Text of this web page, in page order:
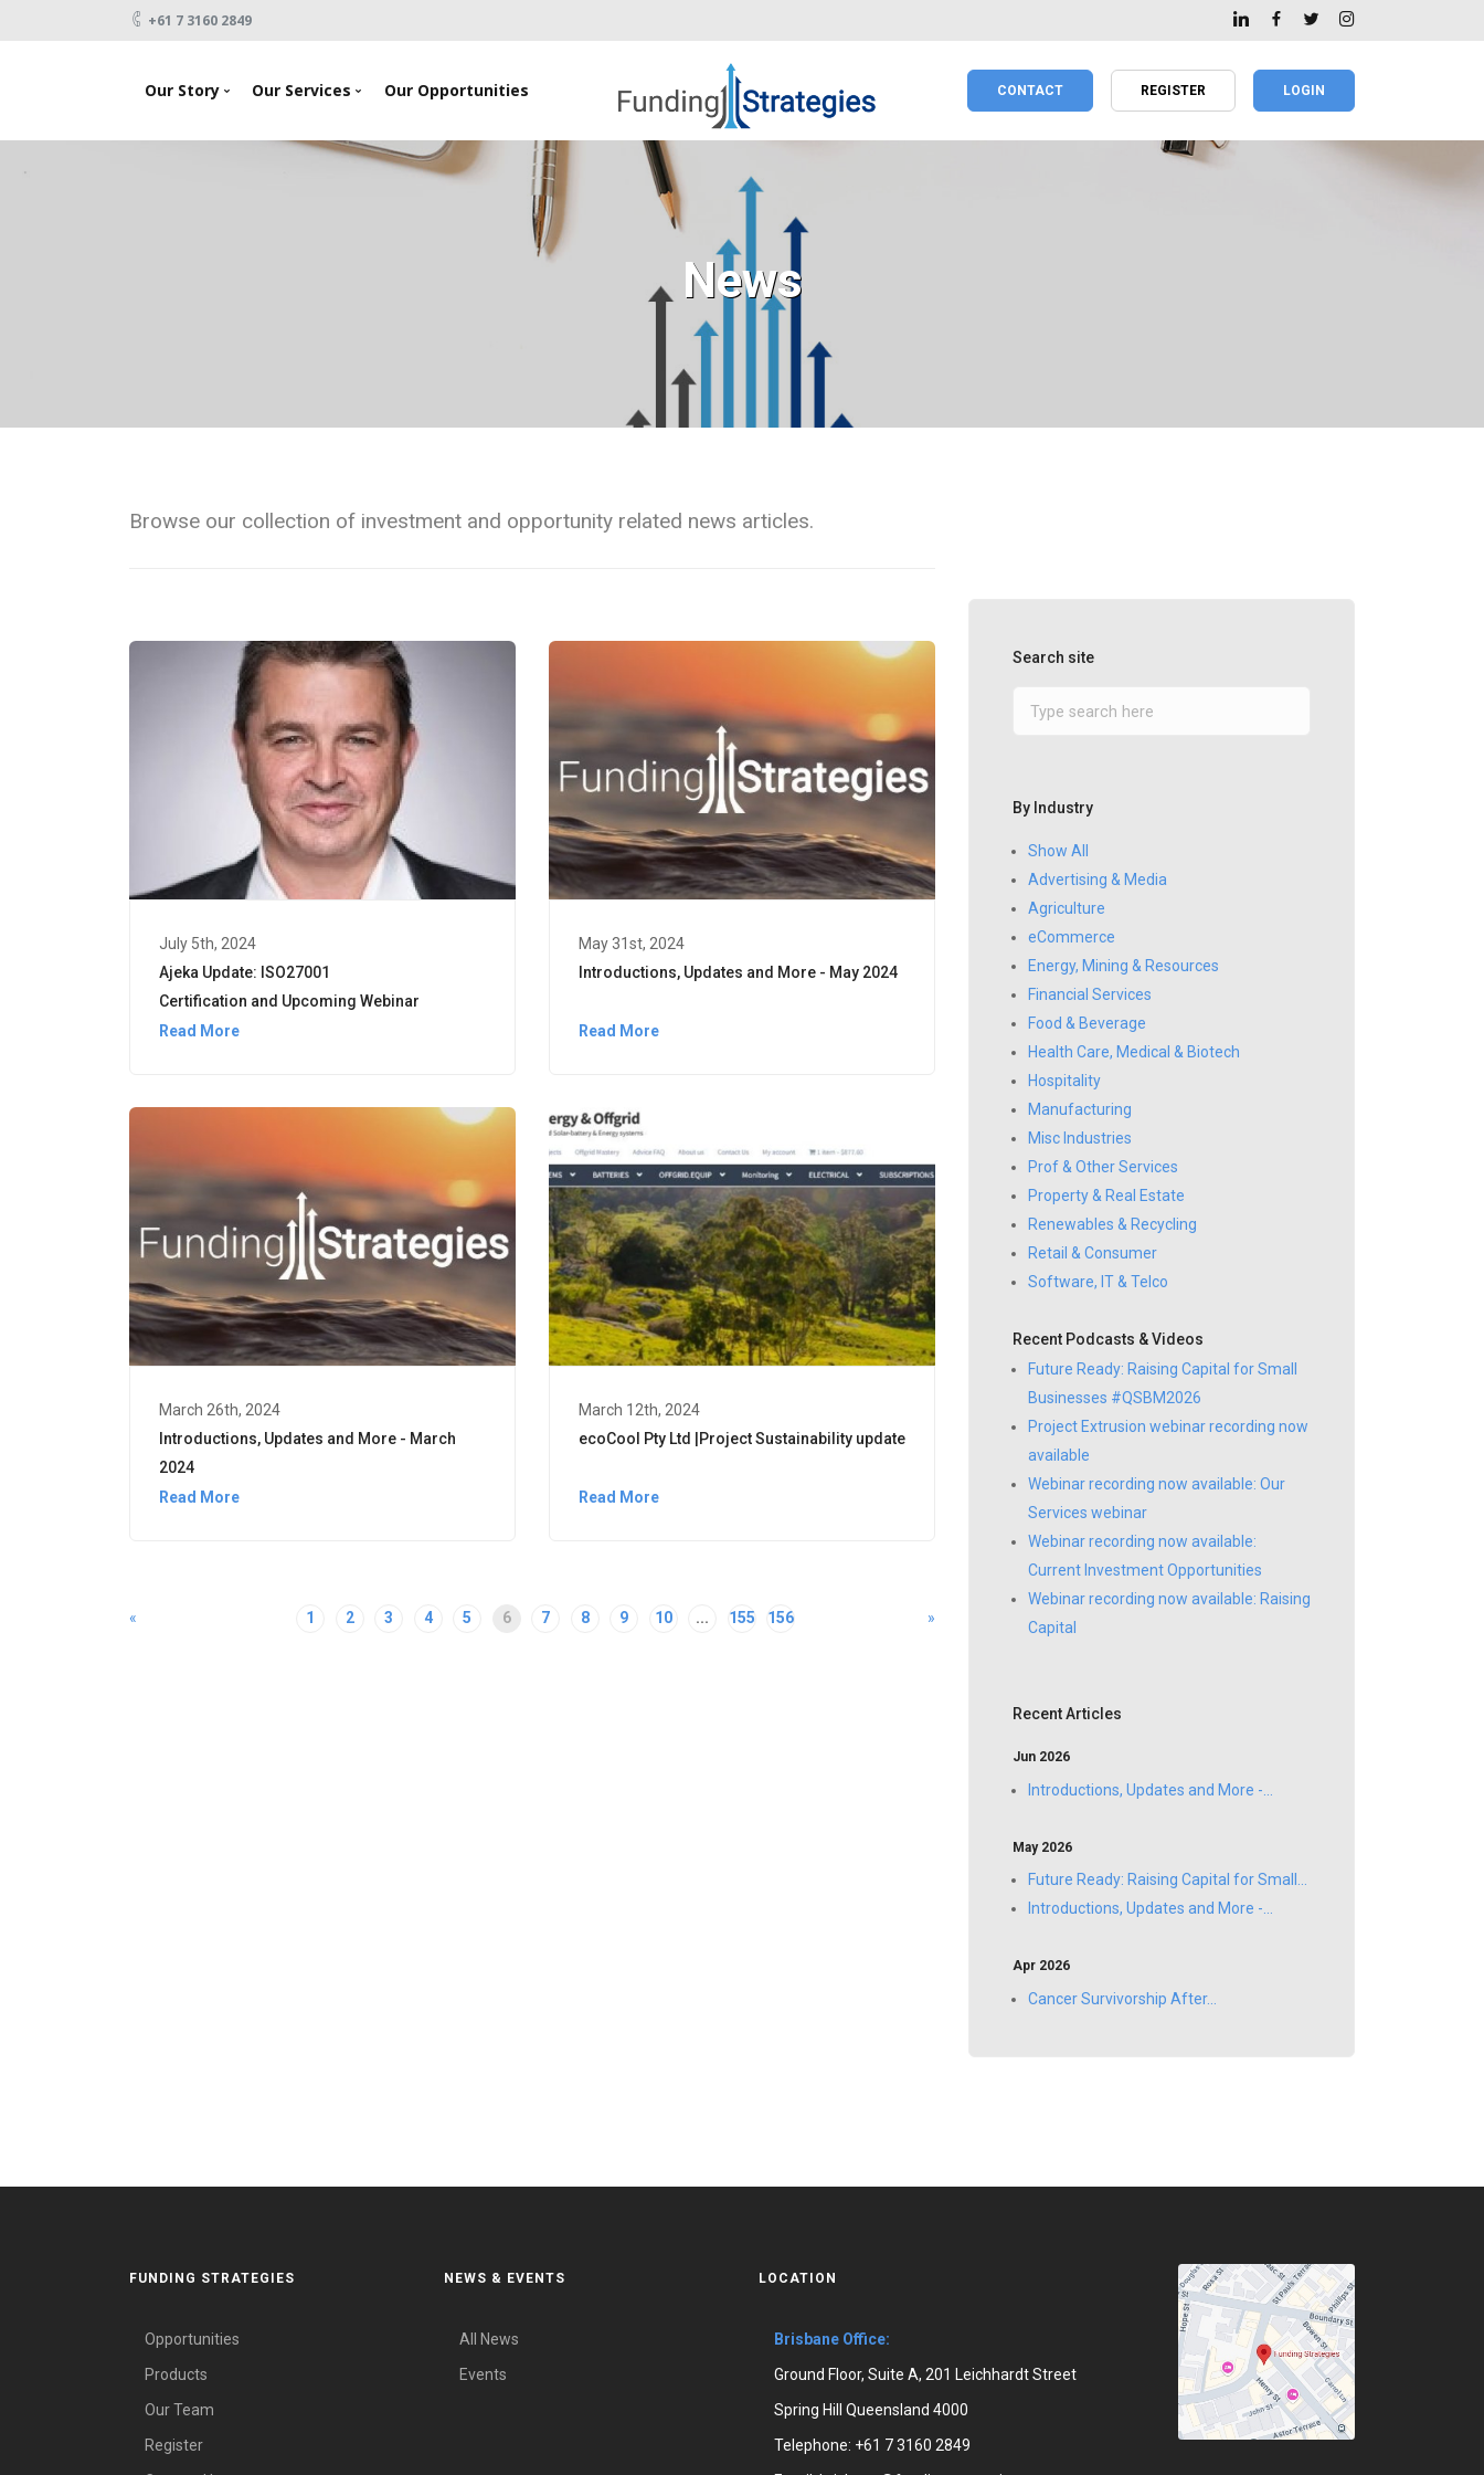
+61 7 3160 2849
Our Story Our Services
Looking To Invest
Our Opportunities CONTACT REGISTER LOGIN
News
Browse our collection of investment and opportunity related news articles.
July 5th, 2024
Ajeka Update: ISO27001
Certification and Upcoming Webinar
Read More
May 31st, 2024
Introductions, Updates and More - May 2024
Read More
March 26th, 2024
Introductions, Updates and More - March
2024
Read More
March 12th, 2024
ecoCool Pty Ltd |Project Sustainability update
Read More
« 1 2 3 4 5 6 7 8 9 10 ... 155 156 »
Search site
By Industry
Show All
Advertising & Media
Agriculture
eCommerce
Energy, Mining & Resources
Financial Services
Food & Beverage
Health Care, Medical & Biotech
Hospitality
Manufacturing
Misc Industries
Prof & Other Services
Property & Real Estate
Renewables & Recycling
Retail & Consumer
Software, IT & Telco
Recent Podcasts & Videos
Future Ready: Raising Capital for Small
Businesses #QSBM2026
Project Extrusion webinar recording now
available
Webinar recording now available: Our
Services webinar
Webinar recording now available:
Current Investment Opportunities
Webinar recording now available: Raising
Capital
Recent Articles
Jun 2026
Introductions, Updates and More -...
May 2026
Future Ready: Raising Capital for Small...
Introductions, Updates and More -...
Apr 2026
Cancer Survivorship After...
FUNDING STRATEGIES
Opportunities
Products
Our Team
Register
NEWS & EVENTS
All News
Events
LOCATION
Brisbane Office:
Ground Floor, Suite A, 201 Leichhardt Street
Spring Hill Queensland 4000
Telephone: +61 7 3160 2849